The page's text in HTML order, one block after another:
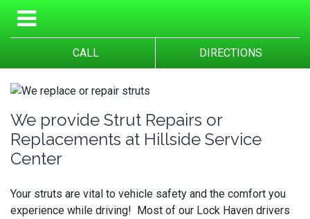
CALL DIRECTIONS
We provide Strut Repairs or
Replacements at Hillside Service
Center
Your struts are vital to vehicle safety and the comfort you
experience while driving! Most of our Lock Haven drivers